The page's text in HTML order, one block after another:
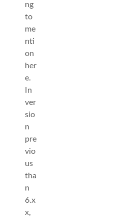
ng
to
me
nti
on
her
e.
In
ver
sio
n
pre
vio
us
tha
n
6.x
x,